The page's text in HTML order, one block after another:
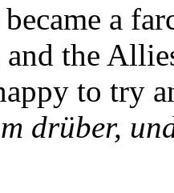
a
the
to try
drüber,